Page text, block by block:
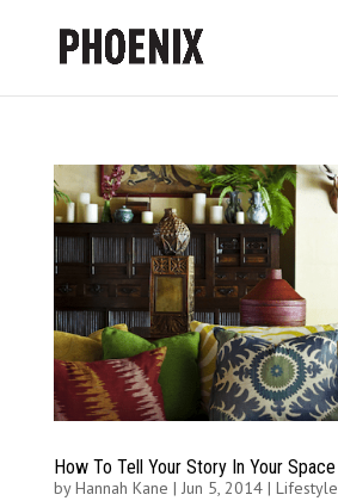
How To Tell Your Story In Your Space
byHannah Kane | Jun 5, 2014| Lifestyle